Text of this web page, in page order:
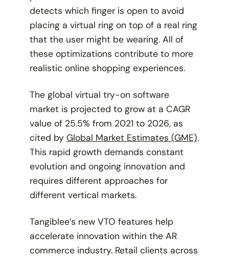
detects which finger is open to avoid
placing a virtual ring on top of a real ring
that the user might be wearing. All of
these optimizations contribute to more
realistic online shopping experiences.
The global virtual try-on software
market is projected to grow at a CAGR
value of 25.5% from 2021 to 2026, as
cited by Global Market Estimates (GME).
This rapid growth demands constant
evolution and ongoing innovation and
requires different approaches for
different vertical markets.
Tangiblee’s new VTO features help
accelerate innovation within the AR
commerce industry. Retail clients across